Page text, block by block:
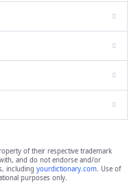
of their respective trademark
and do not endorse and/or
including yourdictionary.com. Use of
purposes only.